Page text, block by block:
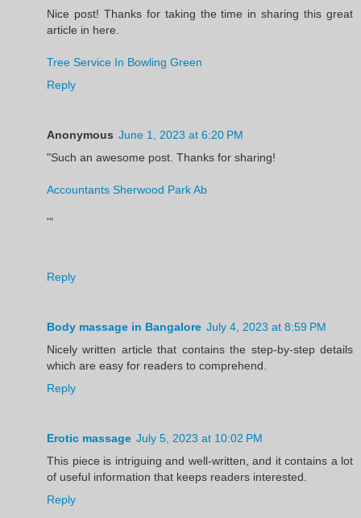
Nice post! Thanks for taking the time in sharing this great
article in here.
Tree Service In Bowling Green
Reply
Anonymous June 1, 2023 at 6:20 PM
"Such an awesome post. Thanks for sharing!
Accountants Sherwood Park Ab
'"
Reply
Body massage in Bangalore July 4, 2023 at 8:59 PM
Nicely written article that contains the step-by-step details
which are easy for readers to comprehend.
Reply
Erotic massage July 5, 2023 at 10:02 PM
This piece is intriguing and well-written, and it contains a lot
of useful information that keeps readers interested.
Reply